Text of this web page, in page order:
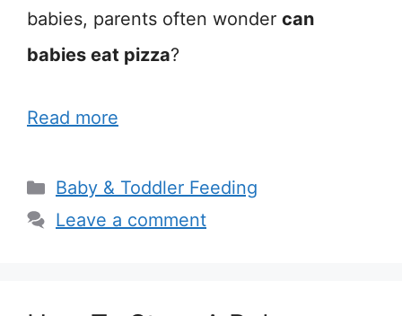
babies, parents often wonder can
babies eat pizza?
Read more
Categories
Baby & Toddler Feeding
Leave a comment